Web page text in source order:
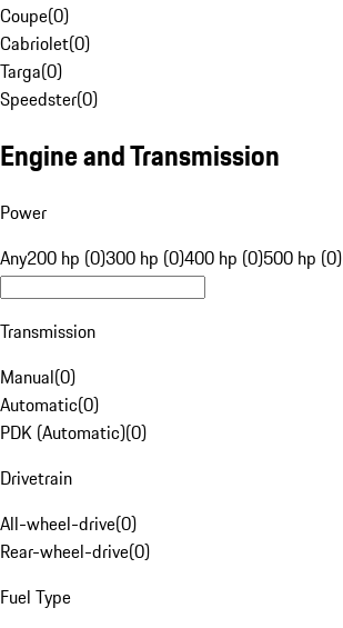
Coupe(0)
Cabriolet(0)
Targa(0)
Speedster(0)
Engine and Transmission
Power
Any200 hp (0)300 hp (0)400 hp (0)500 hp (0)
Transmission
Manual(0)
Automatic(0)
PDK (Automatic)(0)
Drivetrain
All-wheel-drive(0)
Rear-wheel-drive(0)
Fuel Type